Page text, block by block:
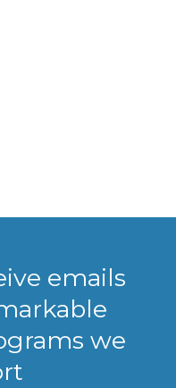
emails
we